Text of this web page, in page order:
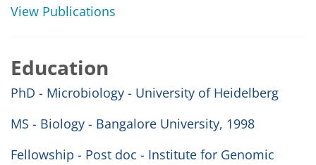
View Publications
Education
PhD - Microbiology - University of Heidelberg
MS - Biology - Bangalore University, 1998
Fellowship - Post doc - Institute for Genomic